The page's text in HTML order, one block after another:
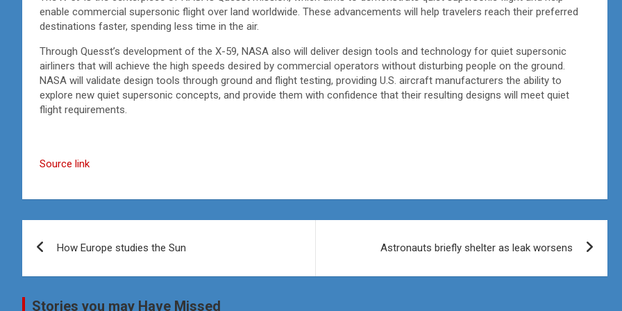
enable commercial supersonic flight over land worldwide. These advancements will help travelers reach their preferred
destinations faster, spending less time in the air.
Through Quesst’s development of the X-59, NASA also will deliver design tools and technology for quiet supersonic
airliners that will achieve the high speeds desired by commercial operators without disturbing people on the ground.
NASA will validate design tools through ground and flight testing, providing U.S. aircraft manufacturers the ability to
explore new quiet supersonic concepts, and provide them with confidence that their resulting designs will meet quiet
flight requirements.
Source link
navigation
How Europe studies the Sun Astronauts briefly shelter as leak worsens
Stories you may Have Missed